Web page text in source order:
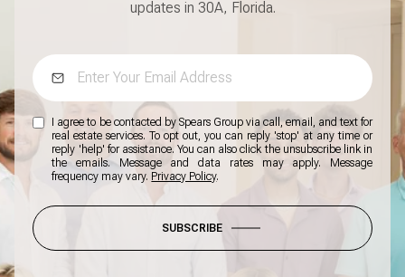
updates in 30A, Florida.
I agree to be contacted by Spears Group via call, email, and text for
real estate services. To opt out, you can reply 'stop' at any time or
reply 'help' for assistance. You can also click the unsubscribe link in
the emails. Message and data rates may apply. Message
frequency may vary. Privacy Policy.
SUBSCRIBE